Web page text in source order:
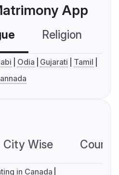
App
Religion
Odia Gujarati
Tamil
City Wise
in Canada